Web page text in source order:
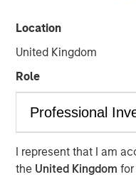
Location
United Kingdom
Role
I represent that I am
the United Kingdom
Private Equity (MSPE)
America’s largest
management firms.
Celeste Gudas, and
will remain in place
24 Seven is one of
capital management
of freelance and full-